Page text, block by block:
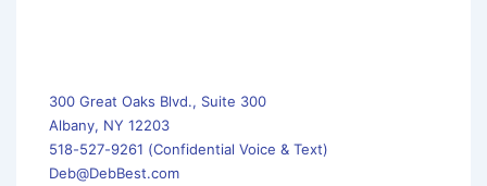
300 Great Oaks Blvd., Suite 300
Albany, NY 12203
518-527-9261 (Confidential Voice & Text)
Deb@DebBest.com